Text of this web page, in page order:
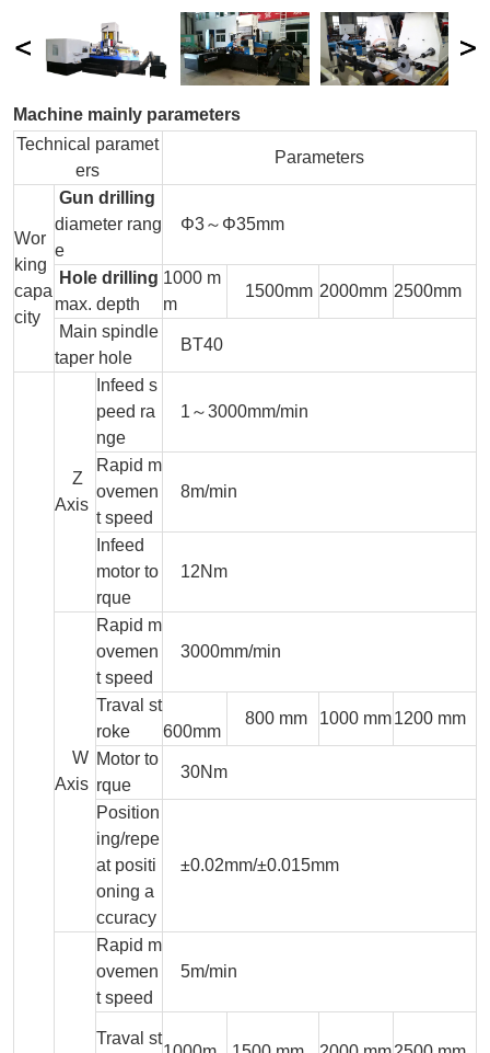
Machine mainly parameters
Technical paramet
ers
Parameters
Wor
king
capa
city
Gun drilling
diameter rang
e
Φ3～Φ35mm
Hole drilling
max. depth
1000 m
m
1500mm 2000mm 2500mm
Main spindle
taper hole
BT40
Z
Axis
Infeed s
peed ra
nge
1～3000mm/min
Rapid m
ovemen
t speed
8m/min
Infeed
motor to
rque
12Nm
W
Axis
Rapid m
ovemen
t speed
3000mm/min
Traval st
roke
600mm
800 mm 1000 mm1200 mm
Motor to
rque
30Nm
Position
ing/repe
at positi
oning a
ccuracy
±0.02mm/±0.015mm
Rapid m
ovemen
t speed
5m/min
Traval st